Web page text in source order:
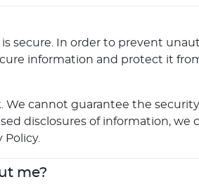
In order to prevent
information and protect it
cannot guarantee the
disclosures of information,
me?